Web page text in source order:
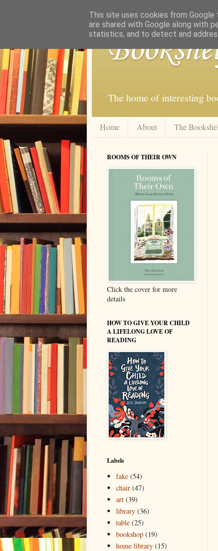
The home of interesting
Home About The
ROOMS OF THEIR OWN
Click the cover for more
details
HOW TO GIVE YOUR CHILD
A LIFELONG LOVE OF
READING
Labels
fake (54)
chair (47)
art (39)
library (36)
table (25)
bookshop (19)
home library (15)
This site uses cookies from
are shared with Google along with
statistics, and to detect and